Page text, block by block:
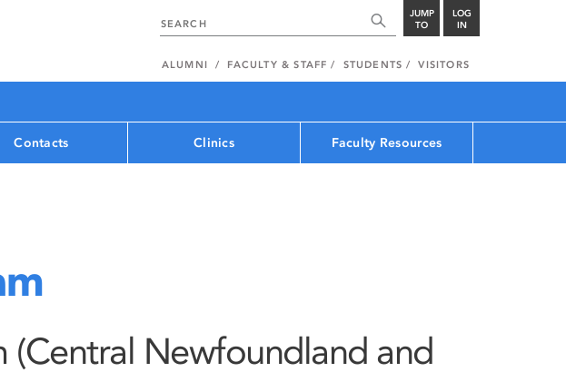
JUMP
TO
LOG
IN
ALUMNI FACULTY & STAFF STUDENTS VISITORS
Contacts Clinics Faculty Resources
(Central Newfoundland and